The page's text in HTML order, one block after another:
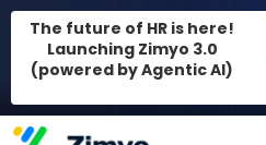
The future of HR is here!
Launching Zimyo 3.0
(powered by Agentic AI)